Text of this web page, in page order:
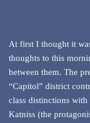
At first I thought it
thoughts to this
between them. The
“Capitol” district
class distinctions
Katniss (the